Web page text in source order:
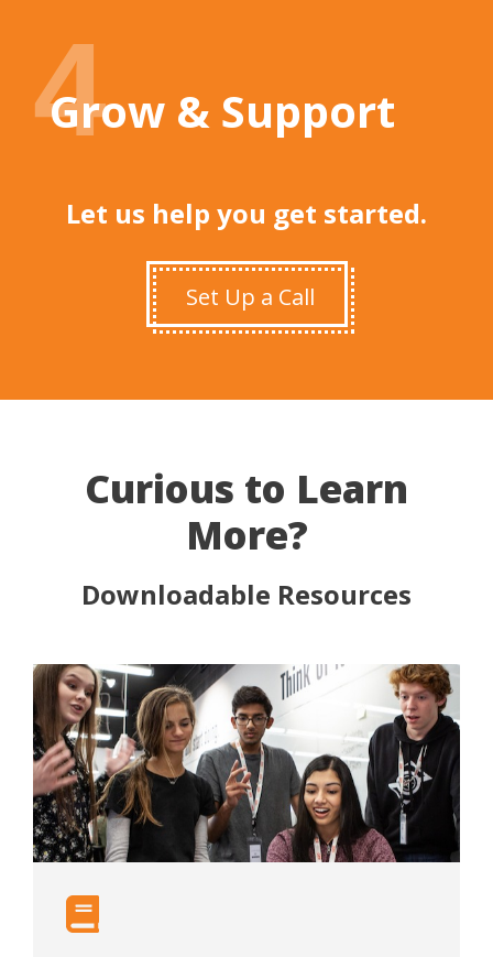
4
Grow & Support
Let us help you get started.
Set Up a Call
Curious to Learn
More?
Downloadable Resources